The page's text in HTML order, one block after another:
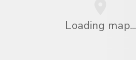
Loading map...